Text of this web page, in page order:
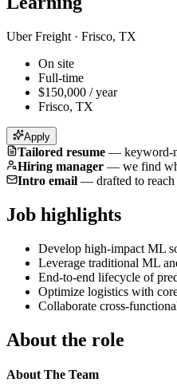
Uber Freight · Frisco, TX
On site
Full-time
$150,000 / year
Frisco, TX
Apply
Tailored resume — keyword-
Hiring manager — we find
Intro email — drafted to
Job highlights
Develop high-impact ML
Leverage traditional ML
End-to-end lifecycle of
Optimize logistics with
Collaborate cross-
About the role
About The Team